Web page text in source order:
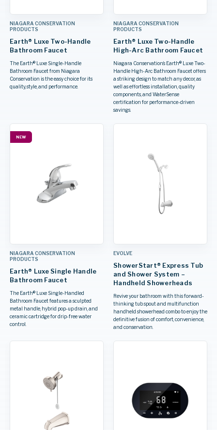
NIAGARA CONSERVATION
PRODUCTS
Earth® Luxe Two-Handle
Bathroom Faucet
The Earth® Luxe Single-Handle
Bathroom Faucet from Niagara
Conservation is the easy choice for its
quality, style, and performance.
NIAGARA CONSERVATION
PRODUCTS
Earth® Luxe Two-Handle
High-Arc Bathroom Faucet
Niagara Conservation’s Earth® Luxe Two-
Handle High-Arc Bathroom Faucet offers
a striking design to match any decor, as
well as effortless installation, quality
components, and WaterSense
certification for performance-driven
savings.
NEW
NIAGARA CONSERVATION
PRODUCTS
Earth® Luxe Single Handle
Bathroom Faucet
The Earth® Luxe Single-Handled
Bathroom Faucet features a sculpted
metal handle, hybrid pop-up drain, and
ceramic cartridge for drip-free water
control.
EVOLVE
ShowerStart® Express Tub
and Shower System –
Handheld Showerheads
Revive your bathroom with this forward-
thinking tub spout and multifunction
handheld showerhead combo to enjoy the
definitive fusion of comfort, convenience,
and conservation.